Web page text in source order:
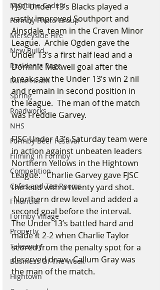
Maritime Cadets
Formby Photo Group
Merseyside Fire
New Build
Residents Rage
Dune Heath
Spring
Roadworks
NHS
Formby Beer Festival
Filming in Formby
Competition
Cafes and Tea Rooms
Financial
Formby Village
Property
Takeaway
Business Of The Week
Hightown
FJSC Under 13’s Blacks played a
vastly improved Southport and
Ainsdale  team in the Craven Minor
League.  Archie Ogden gave the
Under 13’s a first half lead and a
Dominic Maxwell goal after the
break saw the Under 13’s win 2 nil
and remain in second position in
the league.  The man of the match
was Freddie Garvey.
FJSC Under 13’s Saturday team were
in action against unbeaten leaders
Northern Yellows in the Hightown
League.   Charlie Garvey gave FJSC
the lead with a twenty yard shot.
Northern drew level and added a
second goal before the interval.
The Under 13’s battled hard and
made it 2-2 when Charlie Taylor
scored from the penalty spot for a
deserved draw.  Callum Gray was
the man of the match.